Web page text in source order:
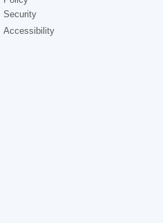
Security
Accessibility